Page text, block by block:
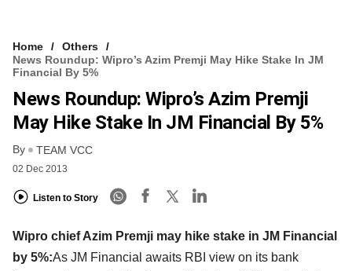
Home
Others
News Roundup: Wipro’s Azim Premji May Hike Stake In JM
Financial By 5%
News Roundup: Wipro’s Azim Premji
May Hike Stake In JM Financial By 5%
By TEAM VCC
02 Dec 2013
Listen to Story
Wipro chief Azim Premji may hike stake in JM Financial
by 5%:As JM Financial awaits RBI view on its bank